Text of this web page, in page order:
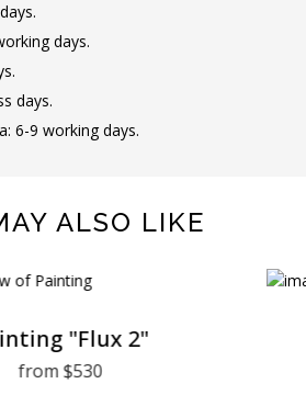
days.
days.
6-9 working days.
ALSO LIKE
"Flux 2"
from $530